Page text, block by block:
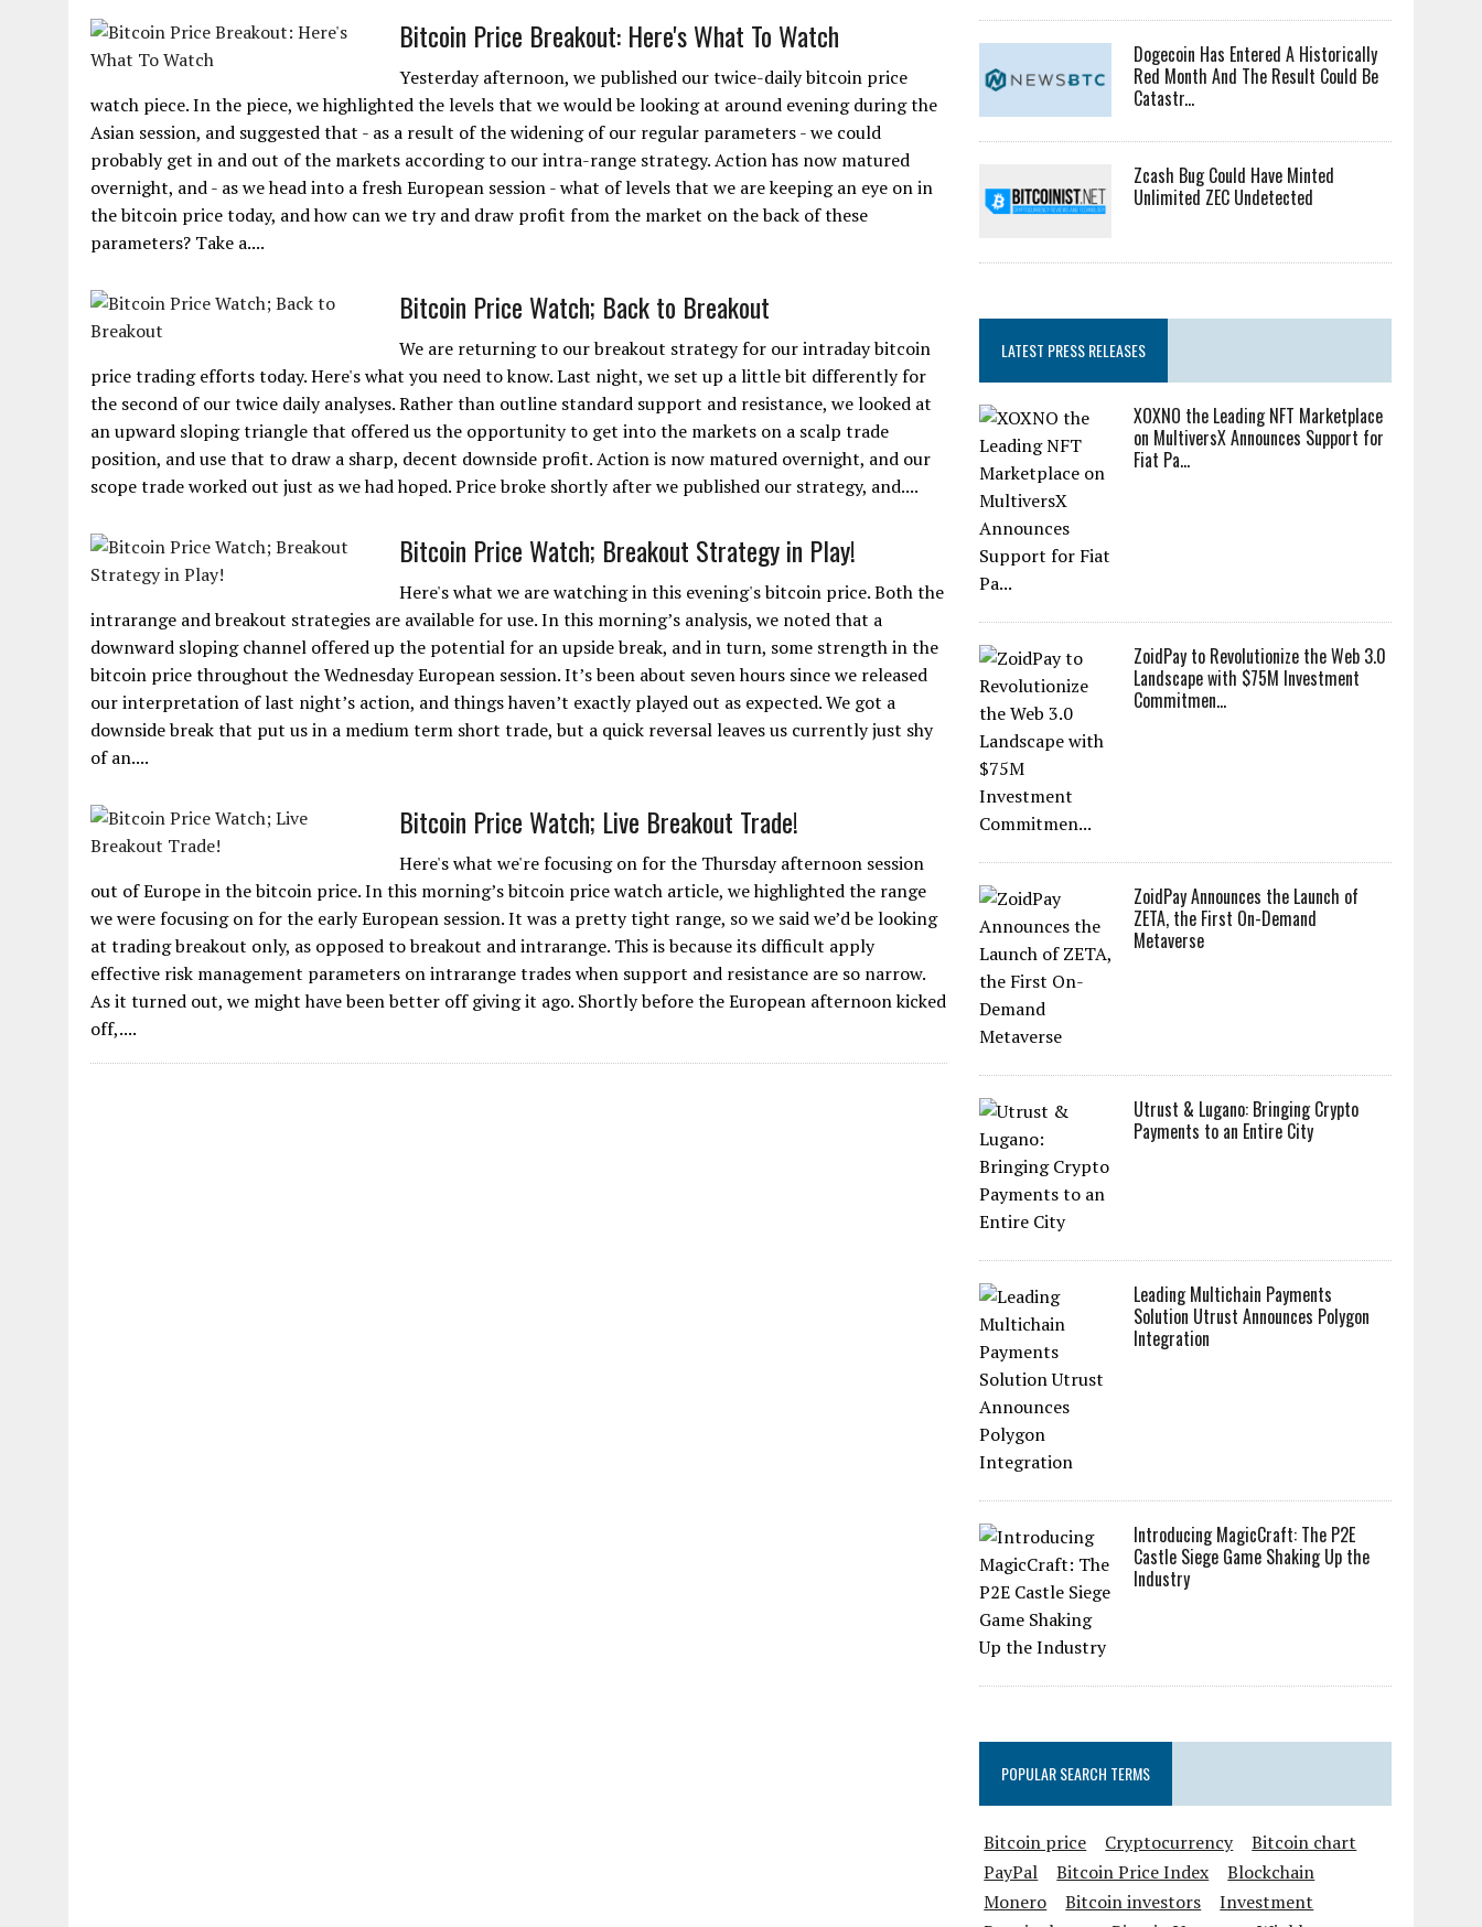
Bitcoin Price Breakout: Here's What To Watch
Yesterday afternoon, we published our twice-daily bitcoin price
watch piece. In the piece, we highlighted the levels that we would be looking at around evening during the
Asian session, and suggested that - as a result of the widening of our regular parameters - we could
probably get in and out of the markets according to our intra-range strategy. Action has now matured
overnight, and - as we head into a fresh European session - what of levels that we are keeping an eye on in
the bitcoin price today, and how can we try and draw profit from the market on the back of these
parameters? Take a....
Bitcoin Price Watch; Back to Breakout
We are returning to our breakout strategy for our intraday bitcoin
price trading efforts today. Here's what you need to know. Last night, we set up a little bit differently for
the second of our twice daily analyses. Rather than outline standard support and resistance, we looked at
an upward sloping triangle that offered us the opportunity to get into the markets on a scalp trade
position, and use that to draw a sharp, decent downside profit. Action is now matured overnight, and our
scope trade worked out just as we had hoped. Price broke shortly after we published our strategy, and....
Bitcoin Price Watch; Breakout Strategy in Play!
Here's what we are watching in this evening's bitcoin price. Both the
intrarange and breakout strategies are available for use. In this morning’s analysis, we noted that a
downward sloping channel offered up the potential for an upside break, and in turn, some strength in the
bitcoin price throughout the Wednesday European session. It’s been about seven hours since we released
our interpretation of last night’s action, and things haven’t exactly played out as expected. We got a
downside break that put us in a medium term short trade, but a quick reversal leaves us currently just shy
of an....
Bitcoin Price Watch; Live Breakout Trade!
Here's what we're focusing on for the Thursday afternoon session
out of Europe in the bitcoin price. In this morning’s bitcoin price watch article, we highlighted the range
we were focusing on for the early European session. It was a pretty tight range, so we said we’d be looking
at trading breakout only, as opposed to breakout and intrarange. This is because its difficult apply
effective risk management parameters on intrarange trades when support and resistance are so narrow.
As it turned out, we might have been better off giving it ago. Shortly before the European afternoon kicked
off,....
Dogecoin Has Entered A Historically
Red Month And The Result Could Be
Catastr...
Zcash Bug Could Have Minted
Unlimited ZEC Undetected
LATEST PRESS RELEASES
XOXNO the Leading NFT Marketplace
on MultiversX Announces Support for
Fiat Pa...
ZoidPay to Revolutionize the Web 3.0
Landscape with $75M Investment
Commitmen...
ZoidPay Announces the Launch of
ZETA, the First On-Demand
Metaverse
Utrust & Lugano: Bringing Crypto
Payments to an Entire City
Leading Multichain Payments
Solution Utrust Announces Polygon
Integration
Introducing MagicCraft: The P2E
Castle Siege Game Shaking Up the
Industry
POPULAR SEARCH TERMS
Bitcoin price Cryptocurrency
Bitcoin chart
PayPal
Bitcoin Price Index
Blockchain
Monero
Bitcoin investors
Investment